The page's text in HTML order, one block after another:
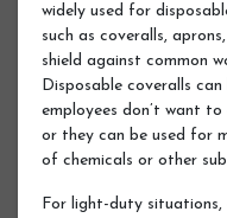
widely used for
such as coveralls,
shield against common
Disposable coveralls
employees don’t want
or they can be used for
of chemicals or other
For light-duty situations,